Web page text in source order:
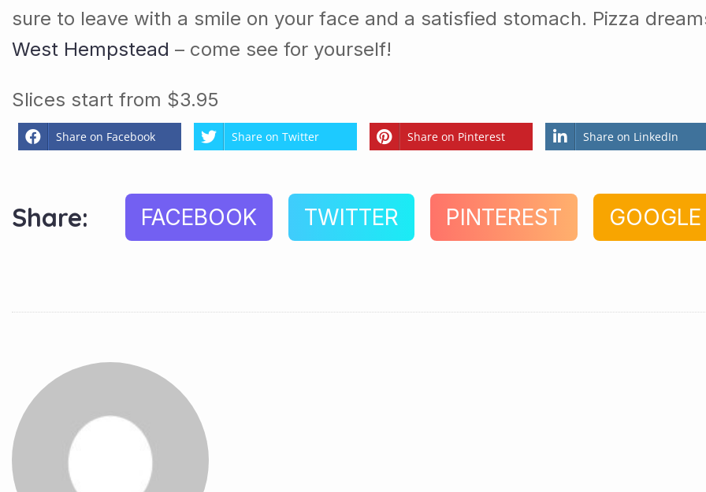
sure to leave with a smile on your face and a satisfied stomach. Pizza
West Hempstead – come see for yourself!
Slices start from $3.95
Share on Facebook Share on Twitter Share on Pinterest Share on LinkedIn
Share: FACEBOOK TWITTER PINTEREST GOOGLE